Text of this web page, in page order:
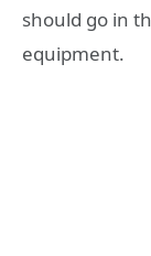
should go in
equipment.